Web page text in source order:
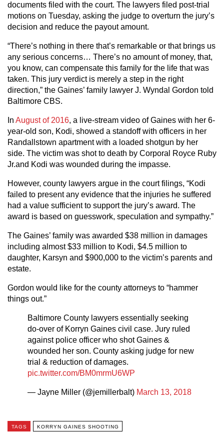
documents filed with the court. The lawyers filed post-trial
motions on Tuesday, asking the judge to overturn the jury’s
decision and reduce the payout amount.
“There’s nothing in there that’s remarkable or that brings us
any serious concerns… There’s no amount of money, that,
you know, can compensate this family for the life that was
taken. This jury verdict is merely a step in the right
direction,” the Gaines’ family lawyer J. Wyndal Gordon told
Baltimore CBS.
In August of 2016, a live-stream video of Gaines with her 6-
year-old son, Kodi, showed a standoff with officers in her
Randallstown apartment with a loaded shotgun by her
side. The victim was shot to death by Corporal Royce Ruby
Jr.and Kodi was wounded during the impasse.
However, county lawyers argue in the court filings, “Kodi
failed to present any evidence that the injuries he suffered
had a value sufficient to support the jury’s award. The
award is based on guesswork, speculation and sympathy.”
The Gaines’ family was awarded $38 million in damages
including almost $33 million to Kodi, $4.5 million to
daughter, Karsyn and $900,000 to the victim’s parents and
estate.
Gordon would like for the county attorneys to “hammer
things out.”
Baltimore County lawyers essentially seeking
do-over of Korryn Gaines civil case. Jury ruled
against police officer who shot Gaines &
wounded her son. County asking judge for new
trial & reduction of damages.
pic.twitter.com/BM0mrmU6WP
— Jayne Miller (@jemillerbalt) March 13, 2018
TAGS KORRYN GAINES SHOOTING